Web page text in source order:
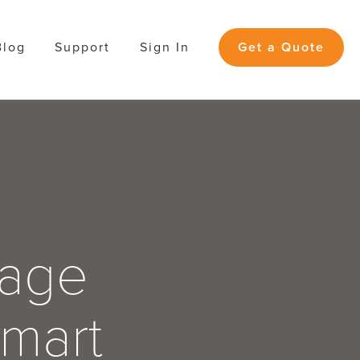
Support Sign In Get a Quote